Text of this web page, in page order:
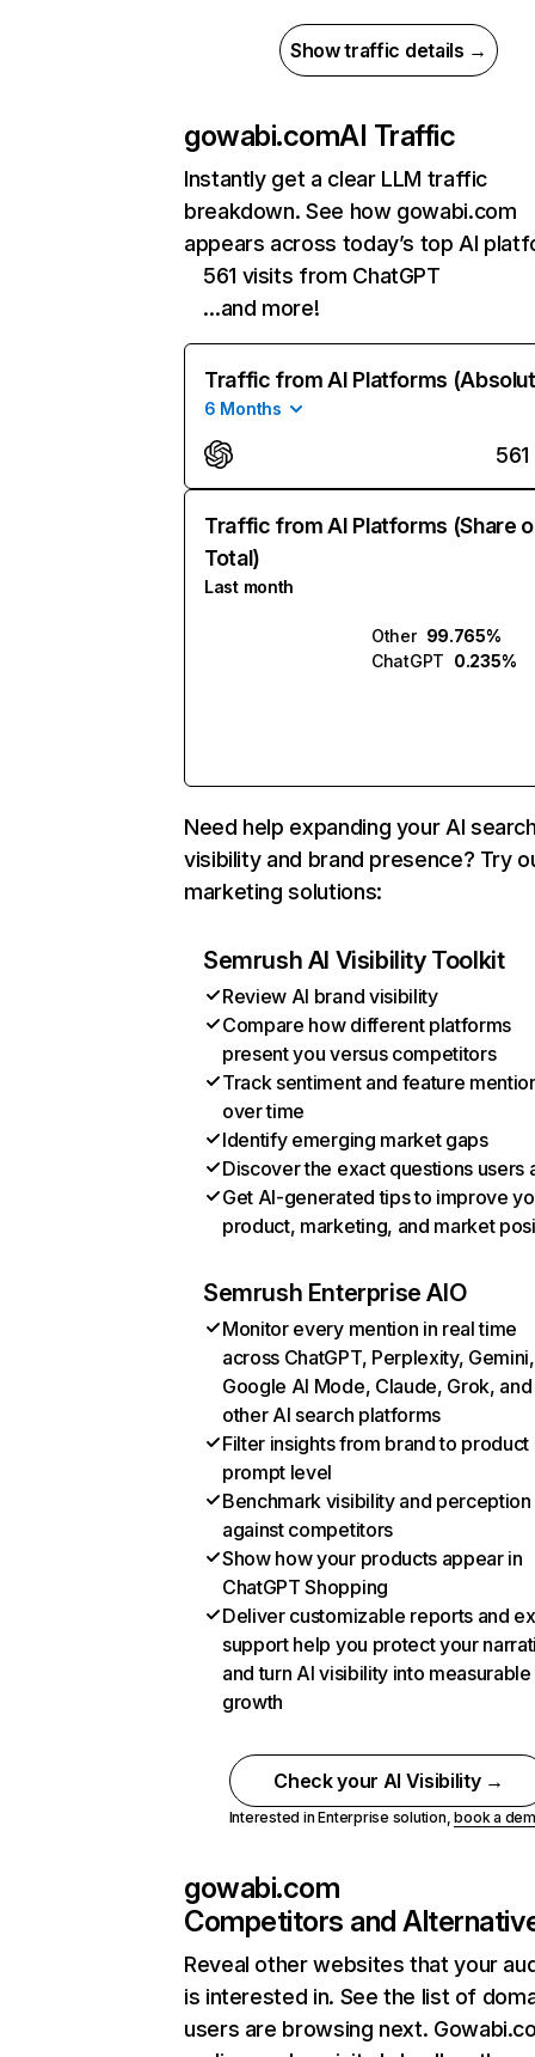
Show traffic details →
gowabi.comAI Traffic
Instantly get a clear LLM traffic
breakdown. See how gowabi.com
appears across today’s top AI
561 visits from ChatGPT
…and more!
Traffic from AI Platforms
6 Months
561
Traffic from AI Platforms (Share
Total)
Last month
Other 99.765%
ChatGPT 0.235%
Need help expanding your AI
visibility and brand presence? Try
marketing solutions:
Semrush AI Visibility Toolkit
Review AI brand visibility
Compare how different platforms
present you versus competitors
Track sentiment and feature
over time
Identify emerging market gaps
Discover the exact questions users
Get AI-generated tips to improve
product, marketing, and market
Semrush Enterprise AIO
Monitor every mention in real time
across ChatGPT, Perplexity, Gemini,
Google AI Mode, Claude, Grok, and
other AI search platforms
Filter insights from brand to product
prompt level
Benchmark visibility and perception
against competitors
Show how your products appear in
ChatGPT Shopping
Deliver customizable reports and
support help you protect your
and turn AI visibility into measurable
growth
Check your AI Visibility →
Interested in Enterprise solution,book a
gowabi.com
Competitors and
Reveal other websites that your
is interested in. See the list of
users are browsing next.